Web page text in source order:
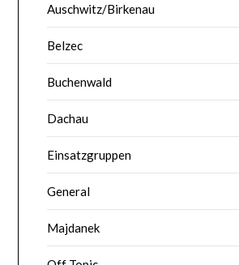
Auschwitz/Birkenau
Belzec
Buchenwald
Dachau
Einsatzgruppen
General
Majdanek